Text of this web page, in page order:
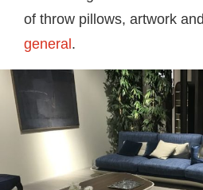
of throw pillows, artwork and
general.